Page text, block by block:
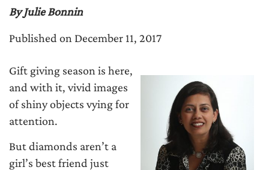
By Julie Bonnin
Published on December 11, 2017
Gift giving season is here,
and with it, vivid images
of shiny objects vying for
attention.
But diamonds aren’t a
girl’s best friend just